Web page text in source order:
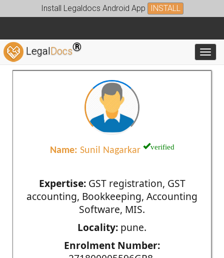
Install Legaldocs Android App INSTALL
LegalDocs®
Name: Sunil Nagarkar verified
Expertise:GST registration, GST
accounting, Bookkeeping, Accounting
Software, MIS.
Locality: pune.
Enrolment Number: